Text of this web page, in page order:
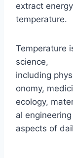
extract
temperature.
Temperature
science,
including
onomy,
ecology,
al
aspects of